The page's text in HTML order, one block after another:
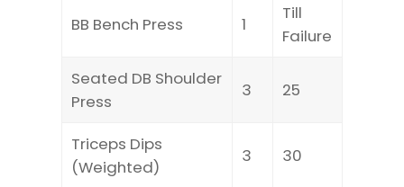
BB Bench Press 1
Till
Failure
Seated DB Shoulder
Press
3 25
Triceps Dips
(Weighted)
3 30